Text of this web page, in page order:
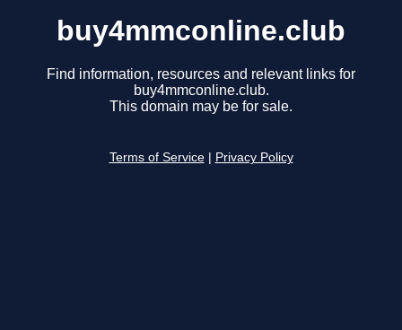
buy4mmconline.club
Find information, resources and relevant links for
buy4mmconline.club.
This domain may be for sale.
Terms of Service Privacy Policy